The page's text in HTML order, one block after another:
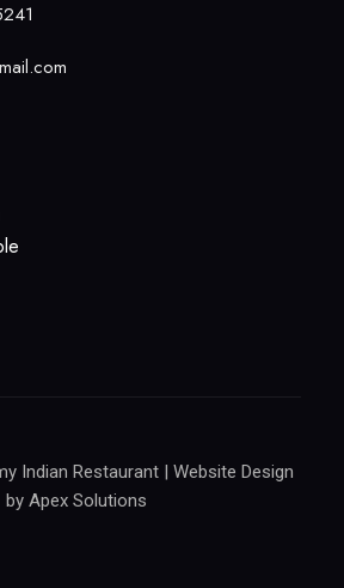
Indian Restaurant | Website Design
by Apex Solutions